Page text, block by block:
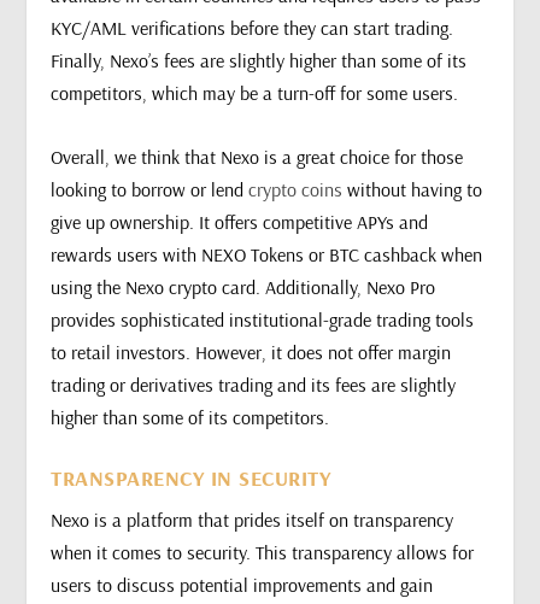
KYC/AML verifications before they can start trading.
Finally, Nexo’s fees are slightly higher than some of its
competitors, which may be a turn-off for some users.
Overall, we think that Nexo is a great choice for those
looking to borrow or lendcrypto coins without having to
give up ownership. It offers competitive APYs and
rewards users with NEXO Tokens or BTC cashback when
using the Nexo crypto card. Additionally, Nexo Pro
provides sophisticated institutional-grade trading tools
to retail investors. However, it does not offer margin
trading or derivatives trading and its fees are slightly
higher than some of its competitors.
TRANSPARENCY IN SECURITY
Nexo is a platform that prides itself on transparency
when it comes to security. This transparency allows for
users to discuss potential improvements and gain